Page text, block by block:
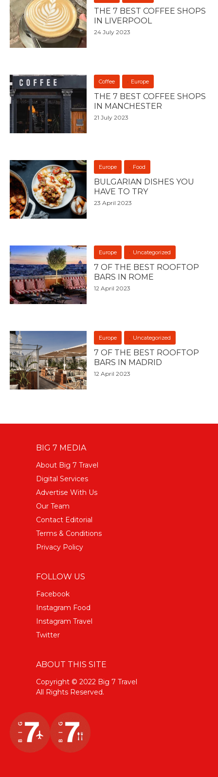
THE 7 BEST COFFEE SHOPS
IN LIVERPOOL
24 July 2023
Coffee Europe
THE 7 BEST COFFEE SHOPS
IN MANCHESTER
21 July 2023
Europe Food
BULGARIAN DISHES YOU
HAVE TO TRY
23 April 2023
Europe Uncategorized
7 OF THE BEST ROOFTOP
BARS IN ROME
12 April 2023
Europe Uncategorized
7 OF THE BEST ROOFTOP
BARS IN MADRID
12 April 2023
BIG 7 MEDIA
About Big 7 Travel
Digital Services
Advertise With Us
Our Team
Contact Editorial
Terms & Conditions
Privacy Policy
FOLLOW US
Facebook
Instagram Food
Instagram Travel
Twitter
ABOUT THIS SITE
Copyright © 2022 Big 7 Travel
All Rights Reserved.